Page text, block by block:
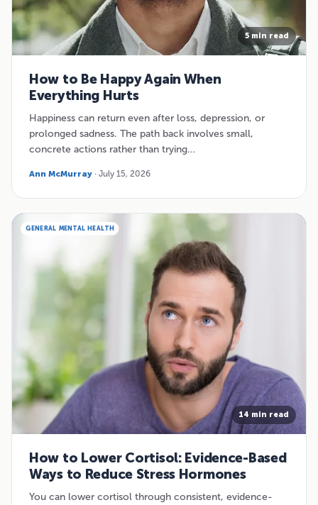
5 min read
How to Be Happy Again When
Everything Hurts
Happiness can return even after loss, depression, or
prolonged sadness. The path back involves small,
concrete actions rather than trying…
Ann McMurray · July 15, 2026
GENERAL MENTAL HEALTH
14 min read
How to Lower Cortisol: Evidence-Based
Ways to Reduce Stress Hormones
You can lower cortisol through consistent, evidence-